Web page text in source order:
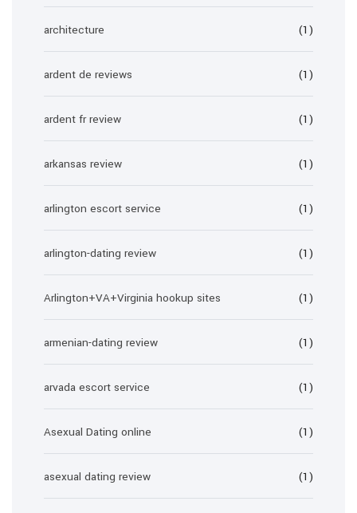
architecture (1)
ardent de reviews (1)
ardent fr review (1)
arkansas review (1)
arlington escort service (1)
arlington-dating review (1)
Arlington+VA+Virginia hookup sites (1)
armenian-dating review (1)
arvada escort service (1)
Asexual Dating online (1)
asexual dating review (1)